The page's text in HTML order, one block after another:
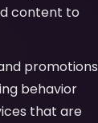
content to
promotions
behavior
that are